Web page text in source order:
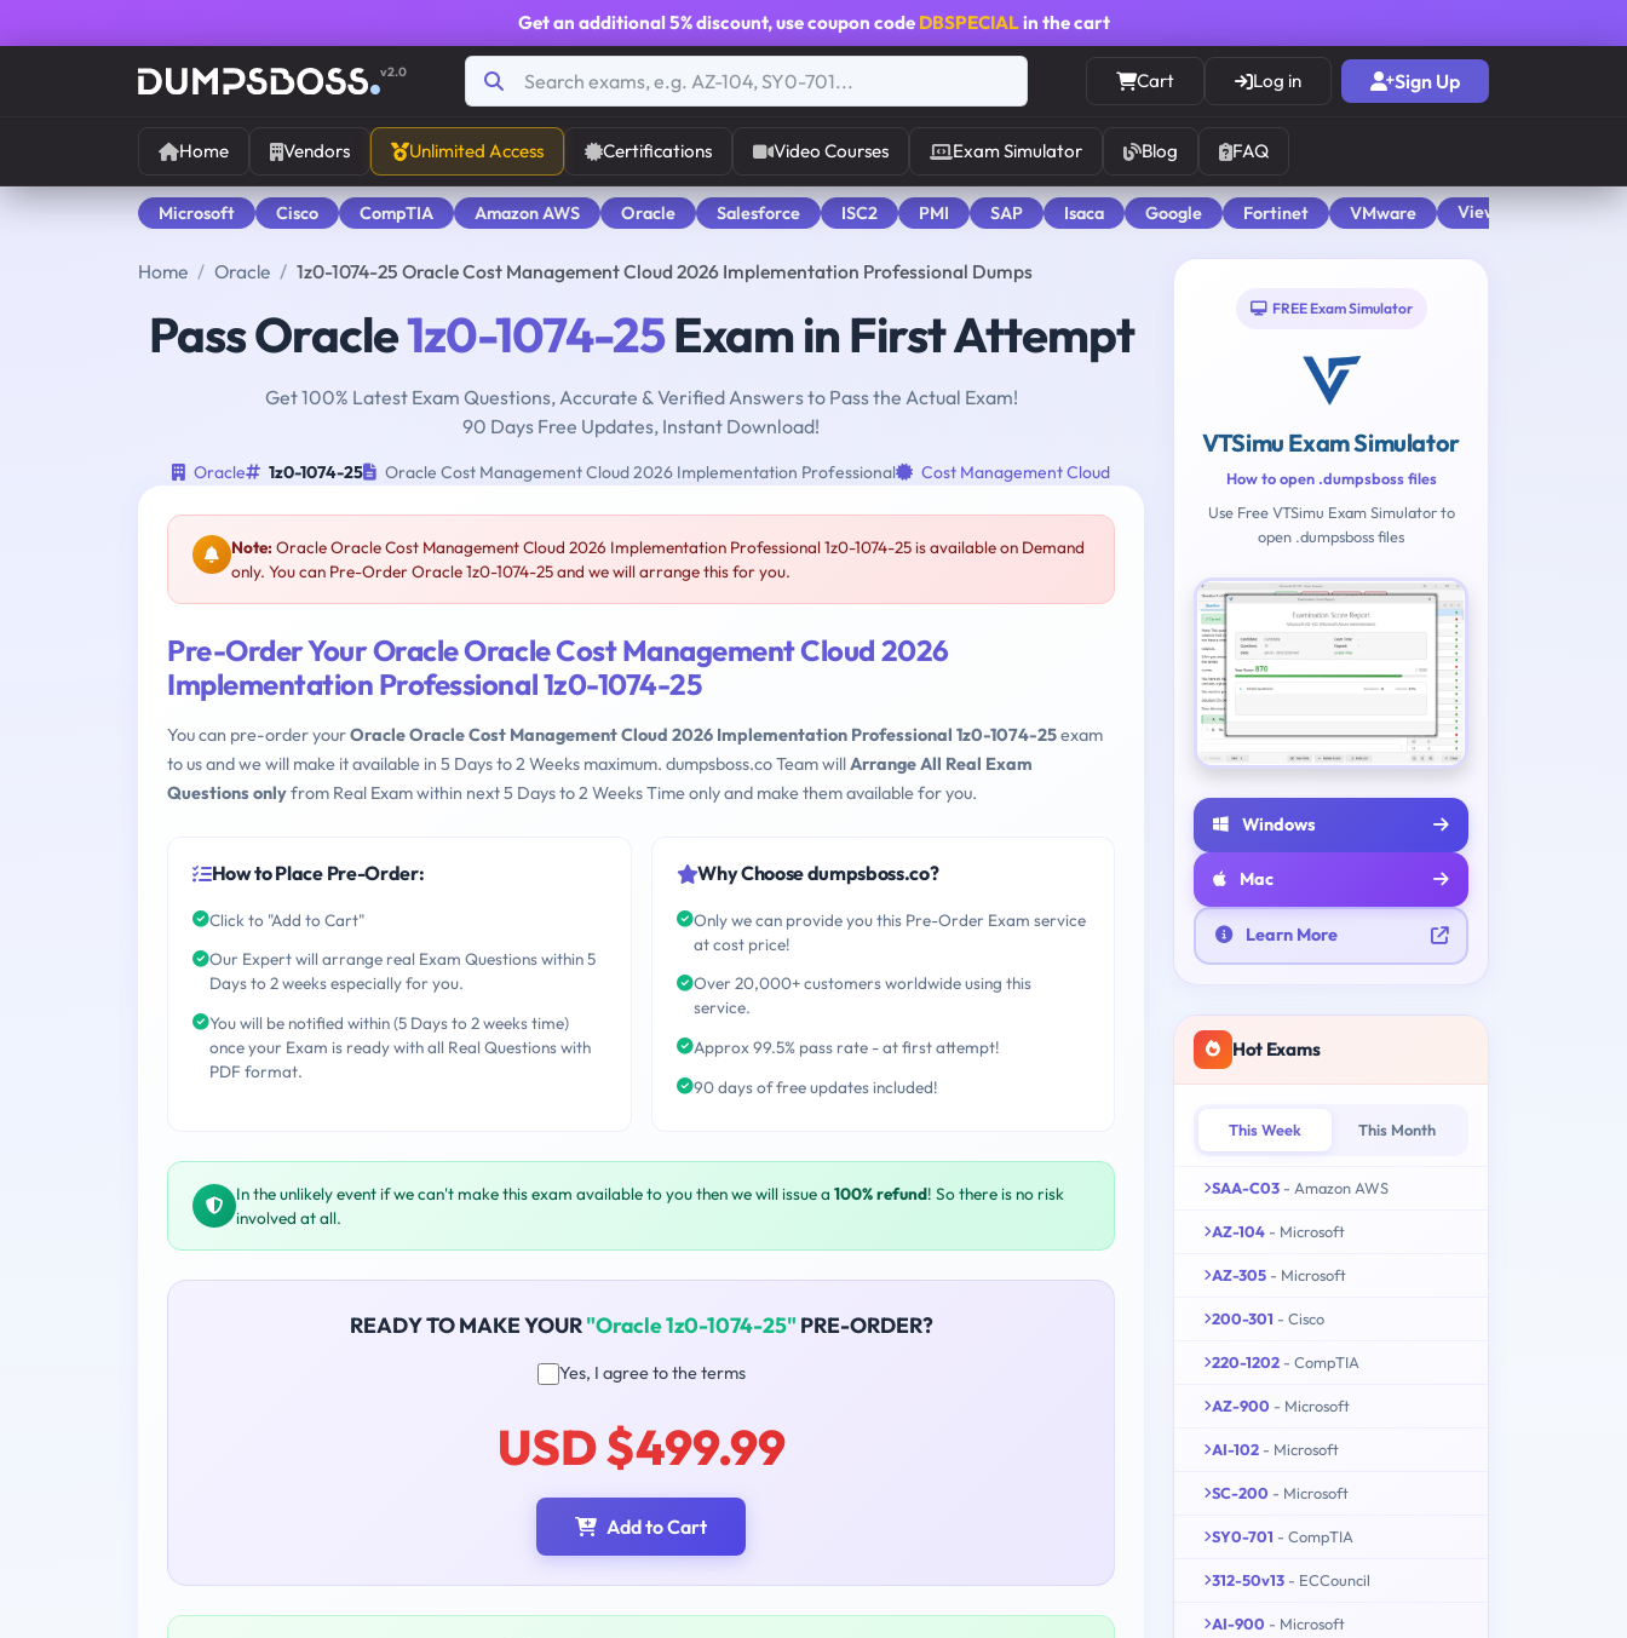
Get an additional 5% discount, use coupon code DBSPECIALin the cart
v2.0 Cart Log in Sign Up
Home Vendors Unlimited Access Certifications Video Courses Exam Simulator Blog FAQ
Microsoft Cisco CompTIA Amazon AWS Oracle Salesforce ISC2 PMI SAP Isaca Google Fortinet VMware View All
Home Oracle 1z0-1074-25 Oracle Cost Management Cloud 2026 Implementation Professional Dumps
Pass Oracle1z0-1074-25Exam in First Attempt
Get 100% Latest Exam Questions, Accurate & Verified Answers to Pass the Actual Exam!
90 Days Free Updates, Instant Download!
Oracle 1z0-1074-25 Oracle Cost Management Cloud 2026 Implementation Professional Cost Management Cloud
Note:Oracle Oracle Cost Management Cloud 2026 Implementation Professional 1z0-1074-25 is available on Demand
only. You can Pre-Order Oracle 1z0-1074-25 and we will arrange this for you.
Pre-Order Your Oracle Oracle Cost Management Cloud 2026
Implementation Professional 1z0-1074-25
You can pre-order yourOracle Oracle Cost Management Cloud 2026 Implementation Professional 1z0-1074-25exam
to us and we will make it available in 5 Days to 2 Weeks maximum. dumpsboss.co Team willArrange All Real Exam
Questions onlyfrom Real Exam within next 5 Days to 2 Weeks Time only and make them available for you.
How to Place Pre-Order:
Click to "Add to Cart"
Our Expert will arrange real Exam Questions within 5
Days to 2 weeks especially for you.
You will be notified within (5 Days to 2 weeks time)
once your Exam is ready with all Real Questions with
PDF format.
Why Choose dumpsboss.co?
Only we can provide you this Pre-Order Exam service
at cost price!
Over 20,000+ customers worldwide using this
service.
Approx 99.5% pass rate - at first attempt!
90 days of free updates included!
In the unlikely event if we can't make this exam available to you then we will issue a 100% refund! So there is no risk
involved at all.
READY TO MAKE YOUR"Oracle 1z0-1074-25" PRE-ORDER?
Yes, I agree to the terms
USD $499.99
Add to Cart
FREE Exam Simulator
VTSimu Exam Simulator
How to open .dumpsboss files
Use Free VTSimu Exam Simulator to
open .dumpsboss files
Windows
Mac
Learn More
Hot Exams
This Week This Month
SAA-C03 - Amazon AWS
AZ-104 - Microsoft
AZ-305 - Microsoft
200-301 - Cisco
220-1202 - CompTIA
AZ-900 - Microsoft
AI-102 - Microsoft
SC-200 - Microsoft
SY0-701 - CompTIA
312-50v13 - ECCouncil
AI-900 - Microsoft